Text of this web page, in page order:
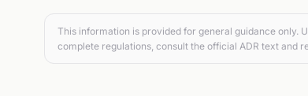
This information is provided for general guidance only.
complete regulations, consult the official ADR text and